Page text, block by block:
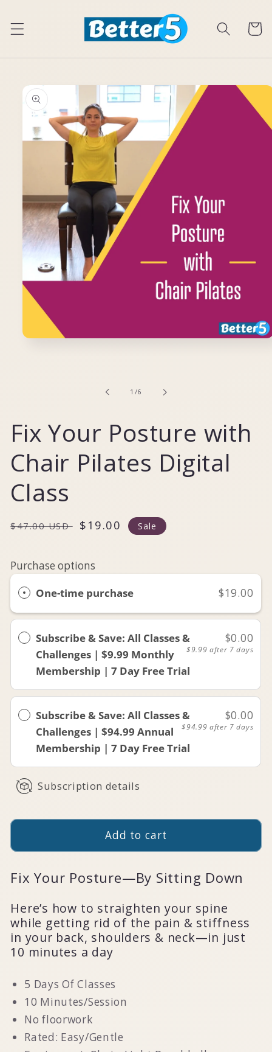
content
Cart
Skip to
product
information
1 /of
6
Fix Your Posture with
Chair Pilates Digital
Class
Regular
$47.00 USD
Sale
$19.00 Sale
Purchase options
One-time purchase
$19.00
Subscribe & Save: All Classes &
Challenges | $9.99 Monthly
Membership | 7 Day Free Trial
$0.00
$9.99 after 7 days
Subscribe & Save: All Classes &
Challenges | $94.99 Annual
Membership | 7 Day Free Trial
$0.00
$94.99 after 7 days
Subscription details
Add to cart
Fix Your Posture—By Sitting Down
Here’s how to straighten your spine
while getting rid of the pain & stiffness
in your back, shoulders & neck—in just
10 minutes a day
5 Days Of Classes
10 Minutes/Session
No floorwork
Rated: Easy/Gentle